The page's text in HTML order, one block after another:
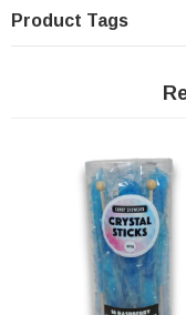
them a worry-free choice
Each pack includesfive
convenient option for
Professors Online Lolly
brings you these stylish
Order your
celebration a little sweeter
Product Tags